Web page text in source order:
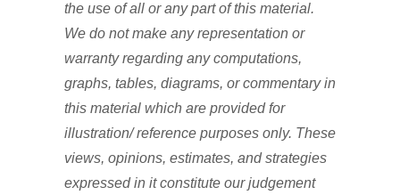
the use of all or any part of this material.
We do not make any representation or
warranty regarding any computations,
graphs, tables, diagrams, or commentary in
this material which are provided for
illustration/ reference purposes only. These
views, opinions, estimates, and strategies
expressed in it constitute our judgement